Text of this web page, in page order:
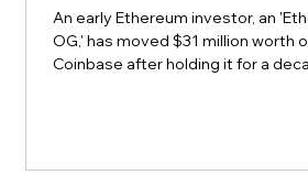
An early Ethereum investor, an
OG,' has moved $31 million worth of
Coinbase after holding it for a